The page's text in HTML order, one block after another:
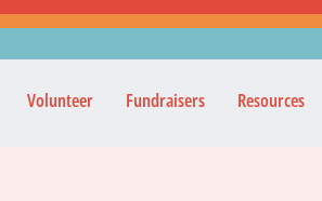
Volunteer Fundraisers Resources